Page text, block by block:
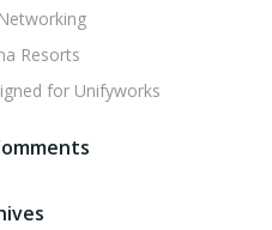
Resorts
for Unifyworks